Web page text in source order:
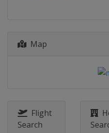
Map
Flight
Search